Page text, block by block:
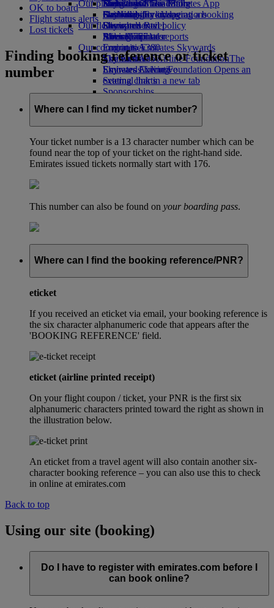
Economy Class dining
Drinks
Our fleet
Boeing 777
Emirates A380
Emirates A350
Emirates Executive
Seating charts
Emirates Official Store
Kids’ toys
Activities for kids
Our planet
Sustainability in operations
Environmental policy
Environmental reports
Our communities
The Emirates Airline FoundationThe
Emirates Airline Foundation Opens an
external link in a new tab
Sponsorships
Hangzhou
Da Nang
Shenzhen
Siem Reap
Skywards Miles Mall
Skywards Everyday
Skywards Rail
Miles Calculator
Log in to Emirates Skywards
Skywards+
Skywards Living
Mobile and The Emirates App
Cancelling or changing a booking
Disrupted travel
About Emirates
OK to board
Flight status alerts
Lost tickets
Finding booking reference or ticket
number
Where can I find my ticket number?
Your ticket number is a 13 character number which can be
found near the top of your ticket on the right-hand side.
Emirates issued tickets normally start with 176.
This number can also be found on your boarding pass.
Where can I find the booking reference/PNR?
eticket
If you received an eticket via email, your booking reference is
the six character alphanumeric code that appears after the
'BOOKING REFERENCE' field.
eticket (airline printed receipt)
On your flight coupon / ticket, your PNR is the first six
alphanumeric characters printed toward the right as shown in
the illustration below.
An eticket from a travel agent will also contain another six-
character booking reference – you can also use this to check
in online at emirates.com
Back to top
Using our site (booking)
Do I have to register with emirates.com before I
can book online?